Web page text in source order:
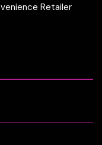
Retailer